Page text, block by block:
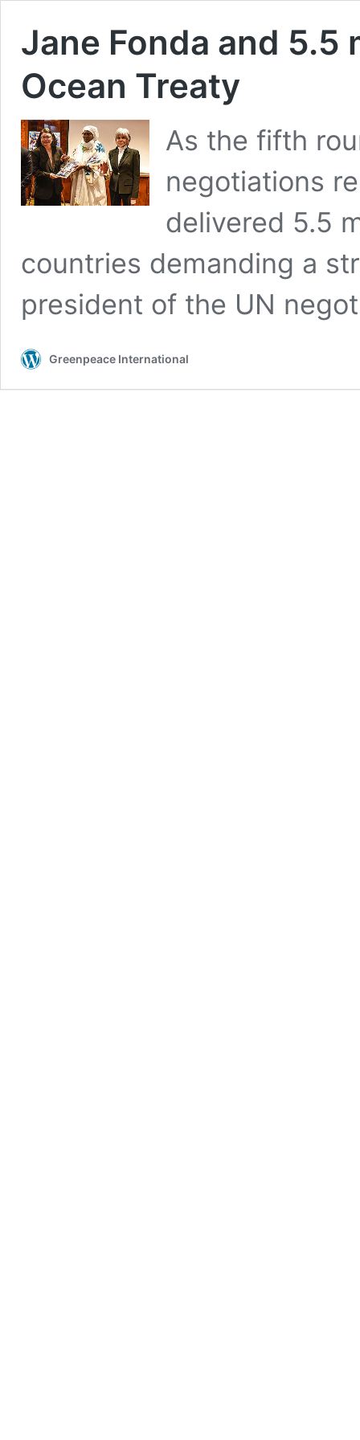
Jane Fonda and 5.5
Ocean Treaty
As the fifth
negotiations
delivered 5.5
countries demanding a
president of the UN
Greenpeace International